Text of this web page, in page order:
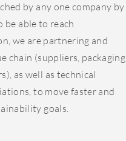
by any one company by
be able to reach
we are partnering and
chain (suppliers, packaging
as well as technical
to move faster and
goals.